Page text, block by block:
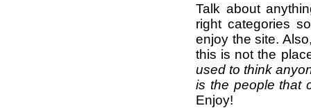
Talk about
right categories
enjoy the site.
this is not the
used to think
is the people that
Enjoy!